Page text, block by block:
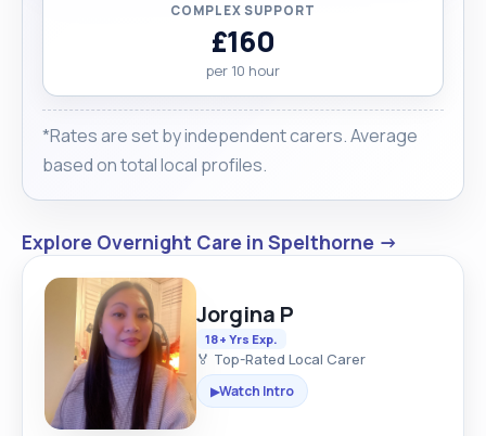
COMPLEX SUPPORT
£160
per 10 hour
*Rates are set by independent carers. Average
based on total local profiles.
Explore Overnight Care in Spelthorne →
Jorgina P
18+ Yrs Exp.
🏅 Top-Rated Local Carer
▶Watch Intro